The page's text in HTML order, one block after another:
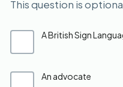
This question is
A British Sign
An advocate